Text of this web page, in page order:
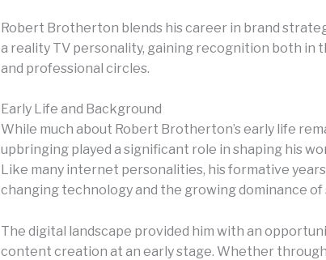
Robert Brotherton blends his career in brand
a reality TV personality, gaining recognition both in
and professional circles.
Early Life and Background
While much about Robert Brotherton’s early life
upbringing played a significant role in shaping his
Like many internet personalities, his formative
changing technology and the growing dominance of
The digital landscape provided him with an
content creation at an early stage. Whether